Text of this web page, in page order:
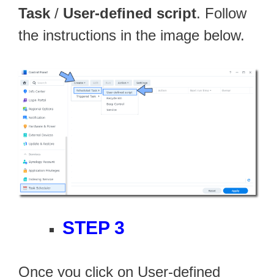
Task / User-defined script. Follow
the instructions in the image below.
STEP 3
Once you click on User-defined